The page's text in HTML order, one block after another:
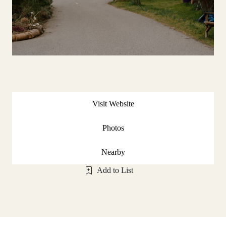
Visit Website
Photos
Nearby
Add to List